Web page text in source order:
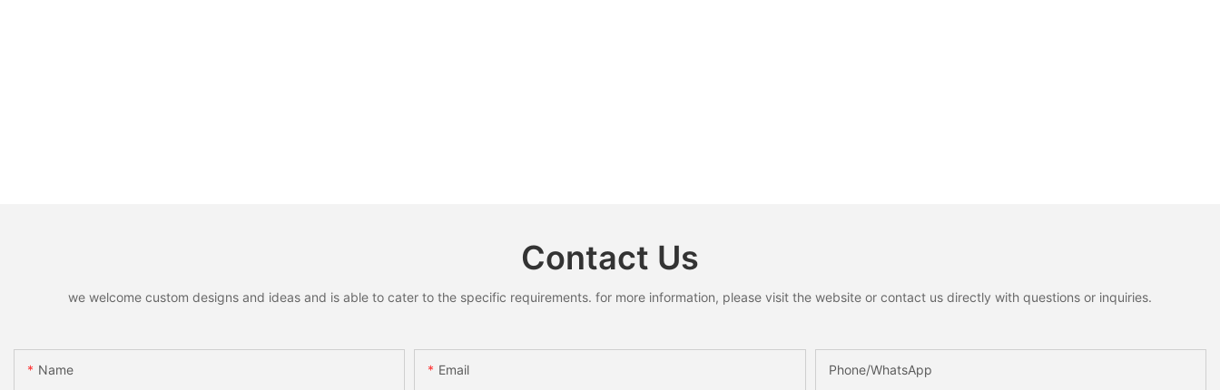
Contact Us
we welcome custom designs and ideas and is able to cater to the specific requirements. for more information, please visit the website or contact us directly with questions or inquiries.
Name Email Phone/whatsApp